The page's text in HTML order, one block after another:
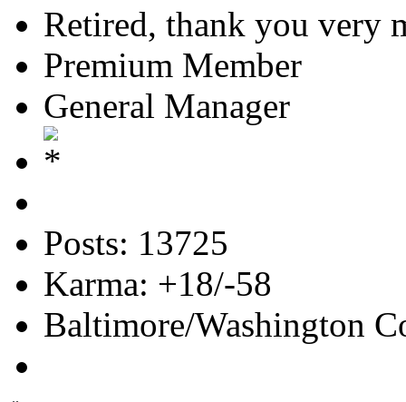
Retired, thank you very
Premium Member
General Manager
Posts: 13725
Karma: +18/-58
Baltimore/Washington